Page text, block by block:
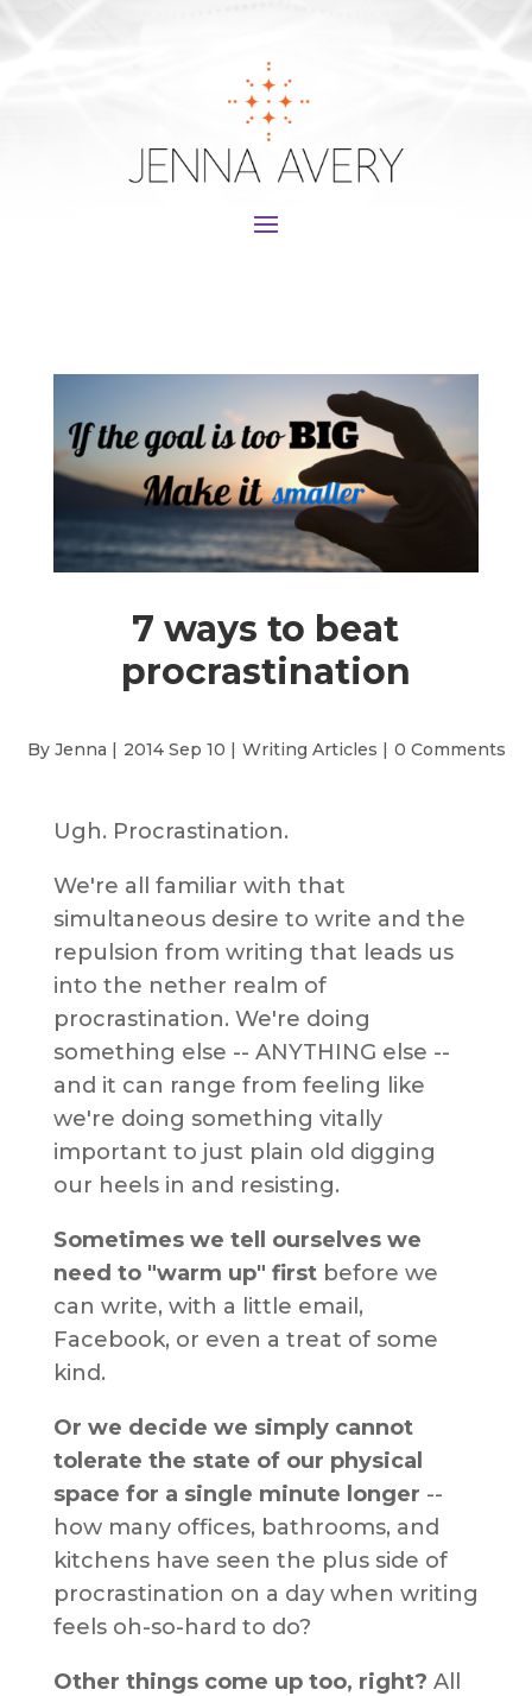
7 ways to beat
procrastination
By Jenna | 2014 Sep 10 | Writing Articles | 0 Comments
Ugh. Procrastination.
We're all familiar with that
simultaneous desire to write and the
repulsion from writing that leads us
into the nether realm of
procrastination. We're doing
something else -- ANYTHING else --
and it can range from feeling like
we're doing something vitally
important to just plain old digging
our heels in and resisting.
Sometimes we tell ourselves we
need to "warm up" firstbefore we
can write, with a little email,
Facebook, or even a treat of some
kind.
Or we decide we simply cannot
tolerate the state of our physical
space for a single minute longer --
how many offices, bathrooms, and
kitchens have seen the plus side of
procrastination on a day when writing
feels oh-so-hard to do?
Other things come up too, right? All